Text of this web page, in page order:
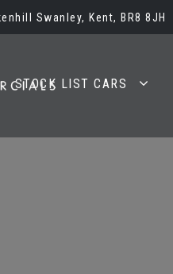
Swanley, Kent, BR8 8JH
STOCK LIST CARS